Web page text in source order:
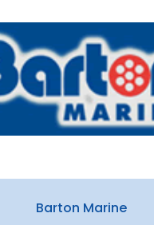
Barton Marine